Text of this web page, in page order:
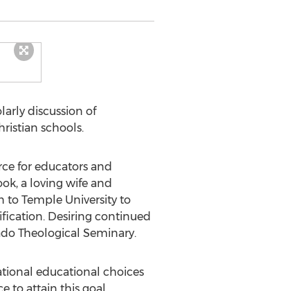
discussion of
schools.
for educators and
, a loving wife and
to Temple Universityto
Desiring continued
Theological Seminary.
educational choices